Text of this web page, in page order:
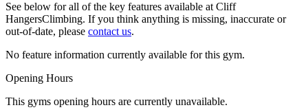
See below for all of the key features available at Cliff
HangersClimbing. If you think anything is missing, inaccurate or
out-of-date, please contact us.
No feature information currently available for this gym.
Opening Hours
This gyms opening hours are currently unavailable.